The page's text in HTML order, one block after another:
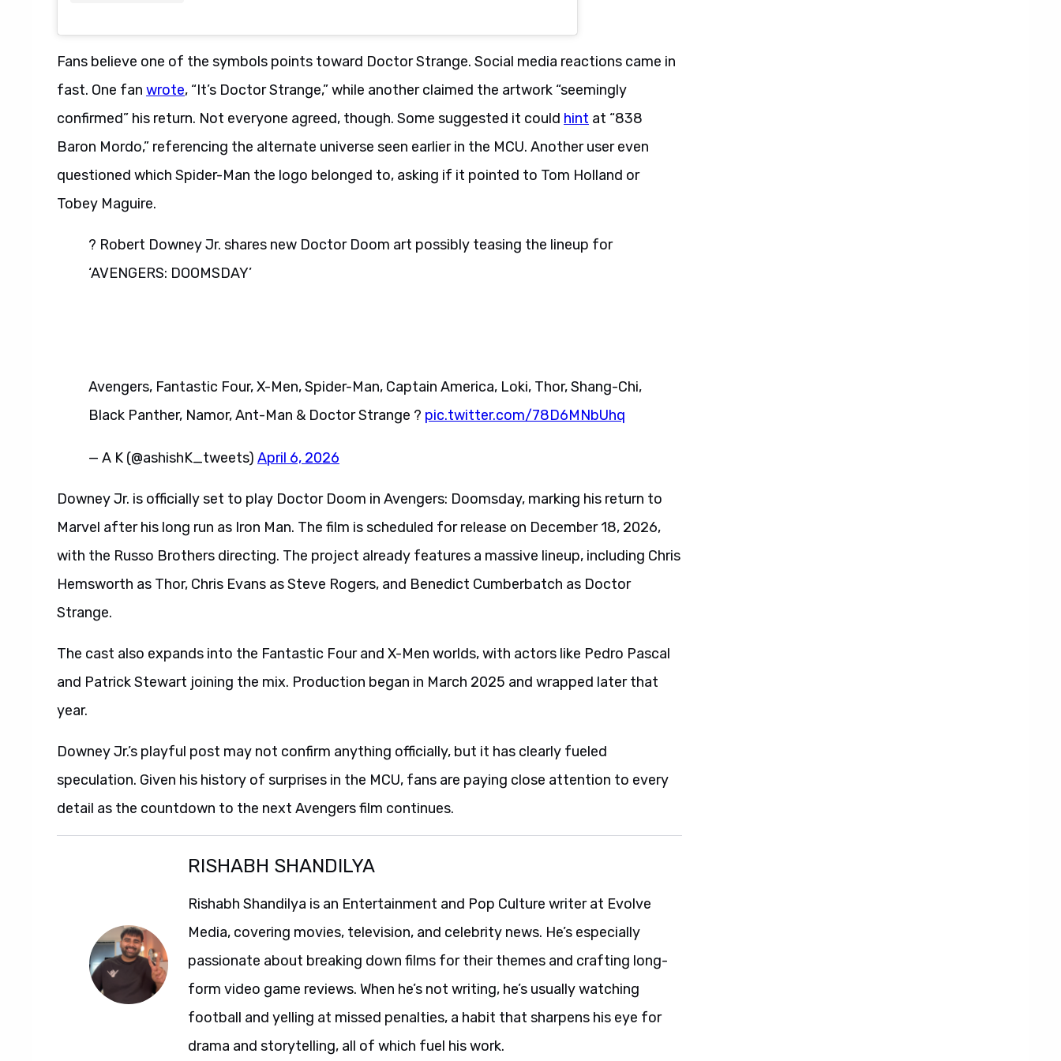
Fans believe one of the symbols points toward Doctor Strange. Social media reactions came in
fast. One fan wrote, “It’s Doctor Strange,” while another claimed the artwork “seemingly
confirmed” his return. Not everyone agreed, though. Some suggested it could hint at “838
Baron Mordo,” referencing the alternate universe seen earlier in the MCU. Another user even
questioned which Spider-Man the logo belonged to, asking if it pointed to Tom Holland or
Tobey Maguire.
? Robert Downey Jr. shares new Doctor Doom art possibly teasing the lineup for
‘AVENGERS: DOOMSDAY’
Avengers, Fantastic Four, X-Men, Spider-Man, Captain America, Loki, Thor, Shang-Chi,
Black Panther, Namor, Ant-Man & Doctor Strange ? pic.twitter.com/78D6MNbUhq
— A K (@ashishK_tweets) April 6, 2026
Downey Jr. is officially set to play Doctor Doom in Avengers: Doomsday, marking his return to
Marvel after his long run as Iron Man. The film is scheduled for release on December 18, 2026,
with the Russo Brothers directing. The project already features a massive lineup, including Chris
Hemsworth as Thor, Chris Evans as Steve Rogers, and Benedict Cumberbatch as Doctor
Strange.
The cast also expands into the Fantastic Four and X-Men worlds, with actors like Pedro Pascal
and Patrick Stewart joining the mix. Production began in March 2025 and wrapped later that
year.
Downey Jr.’s playful post may not confirm anything officially, but it has clearly fueled
speculation. Given his history of surprises in the MCU, fans are paying close attention to every
detail as the countdown to the next Avengers film continues.
RISHABH SHANDILYA
Rishabh Shandilya is an Entertainment and Pop Culture writer at Evolve
Media, covering movies, television, and celebrity news. He’s especially
passionate about breaking down films for their themes and crafting long-
form video game reviews. When he’s not writing, he’s usually watching
football and yelling at missed penalties, a habit that sharpens his eye for
drama and storytelling, all of which fuel his work.